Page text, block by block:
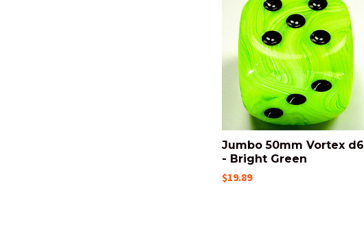
Jumbo 50mm Vortex d6
- Bright Green
$19.89